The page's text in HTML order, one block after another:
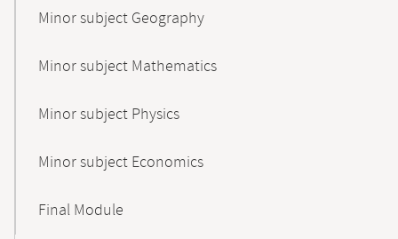
Minor subject Geography
Minor subject Mathematics
Minor subject Physics
Minor subject Economics
Final Module